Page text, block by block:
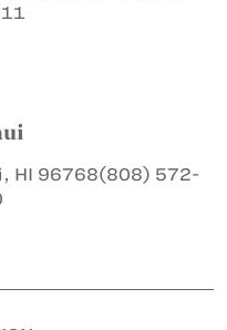
HI 96768(808) 572-